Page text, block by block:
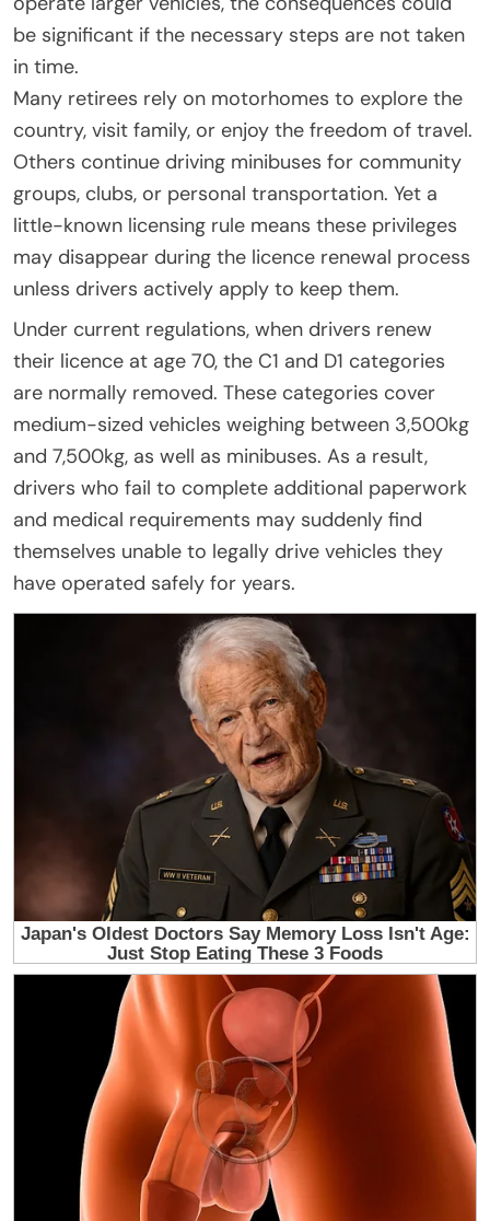
be significant if the necessary steps are not taken
in time.
Many retirees rely on motorhomes to explore the
country, visit family, or enjoy the freedom of travel.
Others continue driving minibuses for community
groups, clubs, or personal transportation. Yet a
little-known licensing rule means these privileges
may disappear during the licence renewal process
unless drivers actively apply to keep them.
Under current regulations, when drivers renew
their licence at age 70, the C1 and D1 categories
are normally removed. These categories cover
medium-sized vehicles weighing between 3,500kg
and 7,500kg, as well as minibuses. As a result,
drivers who fail to complete additional paperwork
and medical requirements may suddenly find
themselves unable to legally drive vehicles they
have operated safely for years.